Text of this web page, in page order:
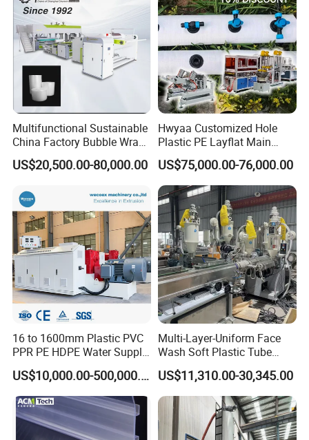
Multifunctional Sustainable
China Factory Bubble Wrap
Machine for High-Volume
Production
US$20,500.00-80,000.00
Hwyaa Customized Hole
Plastic PE Layflat Main
Making Machine for
Irrigation Spray Layflat
Hose 75-160mm
US$75,000.00-76,000.00
16 to 1600mm Plastic PVC
PPR PE HDPE Water Supply
Drainage Irrigation Gas Pipe
Making Machine Extrusion
Line
US$10,000.00-500,000.00
Multi-Layer-Uniform Face
Wash Soft Plastic Tube
Extrusion Line for Food
Paste Packaging
US$11,310.00-30,345.00